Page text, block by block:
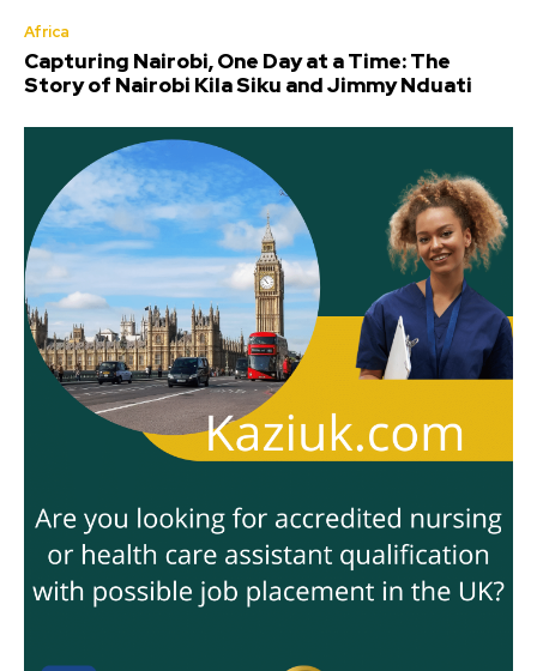
Africa
Capturing Nairobi, One Day at a Time: The
Story of Nairobi Kila Siku and Jimmy Nduati